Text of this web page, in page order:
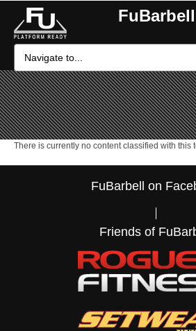
FuBarbell
There is currently no content classified with this
FuBarbell on
Friends of